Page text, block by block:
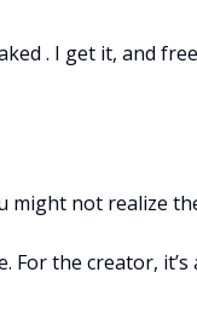
. I get it, and
might not realize
For the creator,